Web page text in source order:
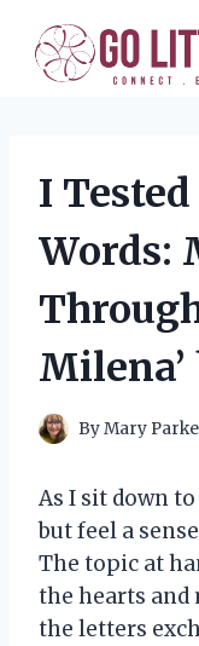
content
I
Words:
ByMary
As I sit down
but feel a
The topic at
the hearts and
the letters